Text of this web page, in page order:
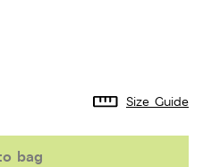
Size Guide
bag